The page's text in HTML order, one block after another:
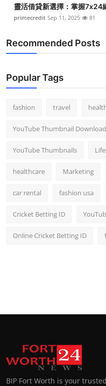
靈活借貸新選擇：掌握7x24
primecredit Sep 11, 2025 81
Recommended Posts
Popular Tags
fashion travel
YouTube Thumbnail
YouTube Thumbnails
healthcare Marketing
car rental fashion usa
Cricket Betting ID
Online Cricket Betting ID
BIP Fort Worth is your